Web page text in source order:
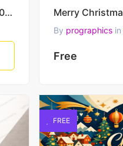
Merry Christmas & Happy New Year 2026 – Futuristic Winter City Skyline Vector Illustration
By prographicsin
Free
FREE